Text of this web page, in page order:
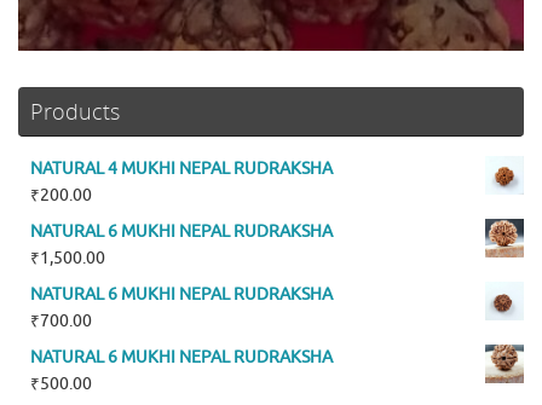
Products
NATURAL 4 MUKHI NEPAL RUDRAKSHA
₹200.00
NATURAL 6 MUKHI NEPAL RUDRAKSHA
₹1,500.00
NATURAL 6 MUKHI NEPAL RUDRAKSHA
₹700.00
NATURAL 6 MUKHI NEPAL RUDRAKSHA
₹500.00